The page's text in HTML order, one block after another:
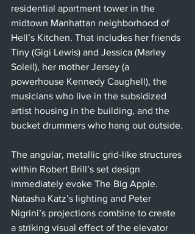
residential apartment tower in the
midtown Manhattan neighborhood of
Hell’s Kitchen. That includes her friends
Tiny (Gigi Lewis) and Jessica (Marley
Soleil), her mother Jersey (a
powerhouse Kennedy Caughell), the
musicians who live in the subsidized
artist housing in the building, and the
bucket drummers who hang out outside.
The angular, metallic grid-like structures
within Robert Brill’s set design
immediately evoke The Big Apple.
Natasha Katz’s lighting and Peter
Nigrini’s projections combine to create
a striking visual effect of the elevator